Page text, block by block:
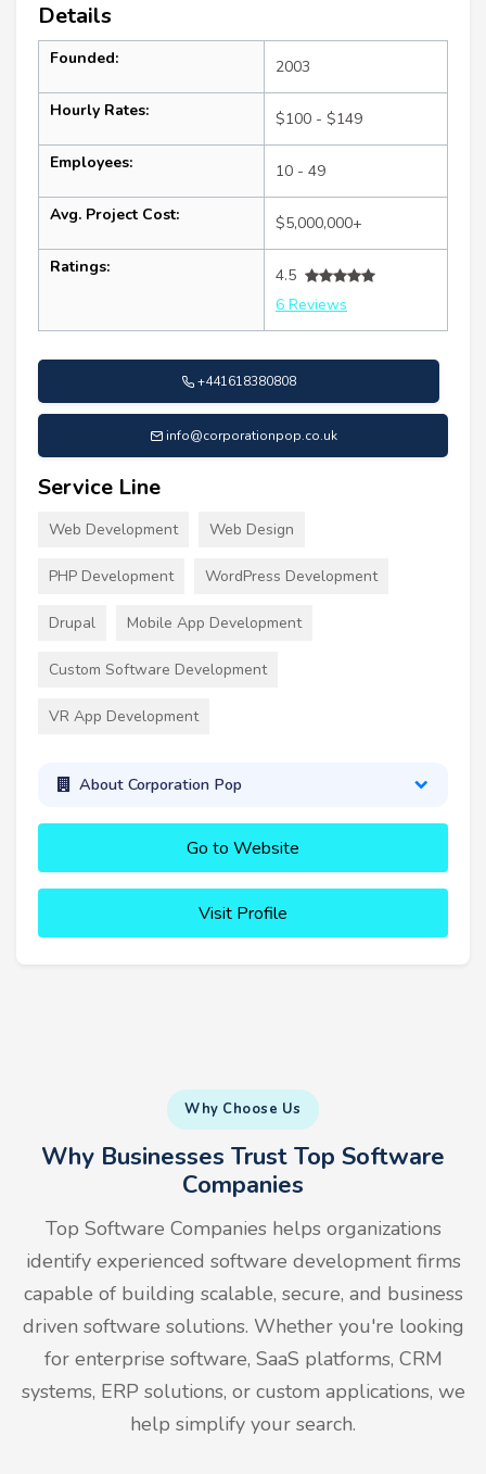
Details
Founded: 2003
Hourly Rates: $100 - $149
Employees: 10 - 49
Avg. Project Cost: $5,000,000+
Ratings:
4.5
6 Reviews
+441618380808
info@corporationpop.co.uk
Service Line
Web Development Web Design
PHP Development WordPress Development
Drupal Mobile App Development
Custom Software Development
VR App Development
About Corporation Pop
Go to Website
Visit Profile
Why Choose Us
Why Businesses Trust Top Software
Companies
Top Software Companies helps organizations
identify experienced software development firms
capable of building scalable, secure, and business
driven software solutions. Whether you're looking
for enterprise software, SaaS platforms, CRM
systems, ERP solutions, or custom applications, we
help simplify your search.